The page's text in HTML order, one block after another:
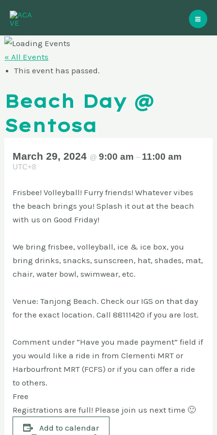
content
« All Events
This event has passed.
Beach Day @
Sentosa
March 29, 2024 @9:00 am– 11:00 am
UTC+8
Frisbee! Volleyball! Furry friends! Whatever vibes
the beach brings you! Splash it out at the beach
with us on Good Friday!
We bring frisbee, volleyball, ice & ice box, you
bring drinks, snacks, sunscreen, hat, shades, mat,
chair, water bowl, swimwear, etc.
Venue: Tanjong Beach. Check our IGS on that day
for the exact location. Call 88111420 if you are lost.
Comment under “Have you made payment” field if
you would like a ride in from Clementi MRT or
Harbourfront MRT (FCFS) or if you can offer a ride
to others.
Free
Registrations are full! Please join us next time 🙂
Add to calendar